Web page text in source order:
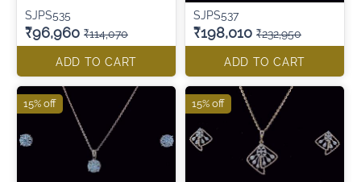
SJPS535
₹96,960 ₹114,070
ADD TO CART
SJPS537
₹198,010 ₹232,950
ADD TO CART
15% off 15% off